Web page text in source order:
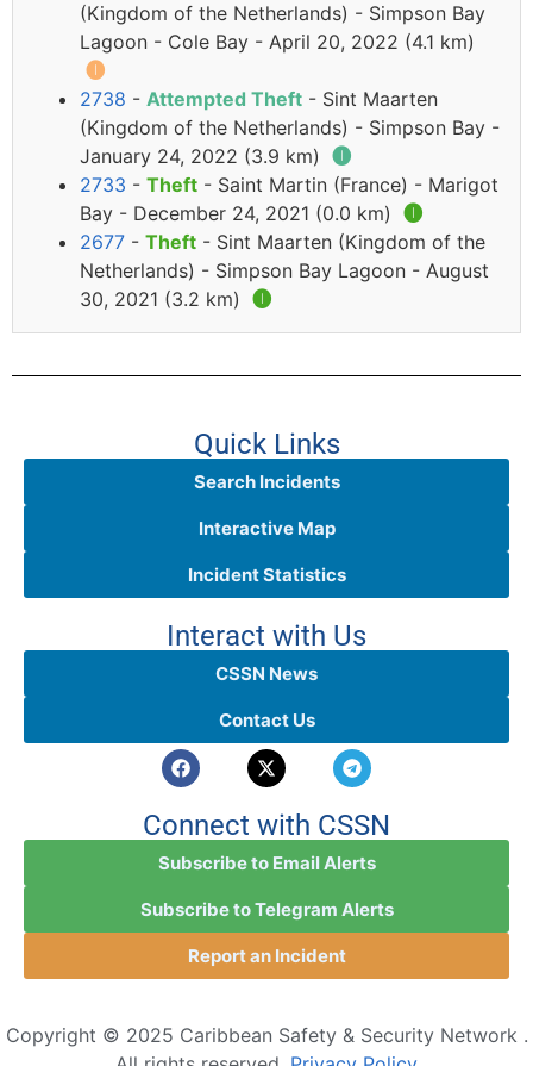
(Kingdom of the Netherlands) - Simpson Bay
Lagoon - Cole Bay - April 20, 2022 (4.1 km)
🅘
2738 - Attempted Theft - Sint Maarten
(Kingdom of the Netherlands) - Simpson Bay -
January 24, 2022 (3.9 km) 🅘
2733 - Theft - Saint Martin (France) - Marigot
Bay - December 24, 2021 (0.0 km) 🅘
2677 - Theft - Sint Maarten (Kingdom of the
Netherlands) - Simpson Bay Lagoon - August
30, 2021 (3.2 km) 🅘
Quick Links
Search Incidents
Interactive Map
Incident Statistics
Interact with Us
CSSN News
Contact Us
Connect with CSSN
Subscribe to Email Alerts
Subscribe to Telegram Alerts
Report an Incident
Copyright © 2025 Caribbean Safety & Security Network .